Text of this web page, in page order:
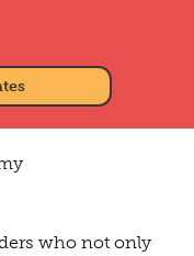
who not only